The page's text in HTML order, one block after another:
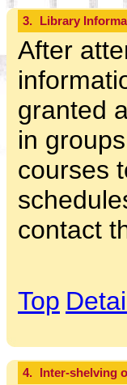
3. Library
After
granted
in
courses
contact
Top
4. Inter-shelving